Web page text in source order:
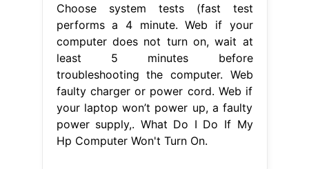
Choose system tests (fast test
performs a 4 minute. Web if your
computer does not turn on, wait at
least 5 minutes before
troubleshooting the computer. Web
faulty charger or power cord. Web if
your laptop won’t power up, a faulty
power supply,. What Do I Do If My
Hp Computer Won't Turn On.